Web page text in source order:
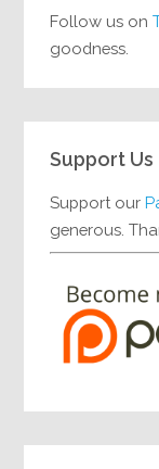
Follow us on
goodness.
Support Us
Support our
generous.